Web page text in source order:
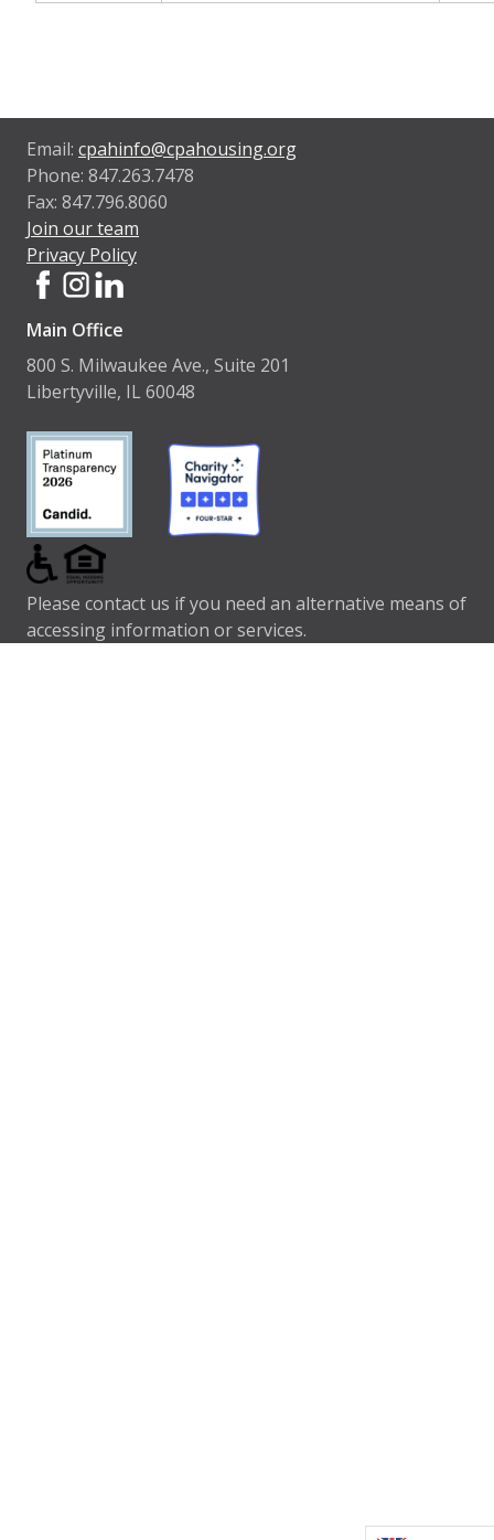
Email: cpahinfo@cpahousing.org
Phone: 847.263.7478
Fax: 847.796.8060
Join our team
Privacy Policy
Main Office
800 S. Milwaukee Ave., Suite 201
Libertyville, IL 60048
Please contact us if you need an alternative means of
accessing information or services.